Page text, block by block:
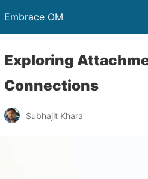
Embrace OM
Exploring
Connections
Subhajit Khara